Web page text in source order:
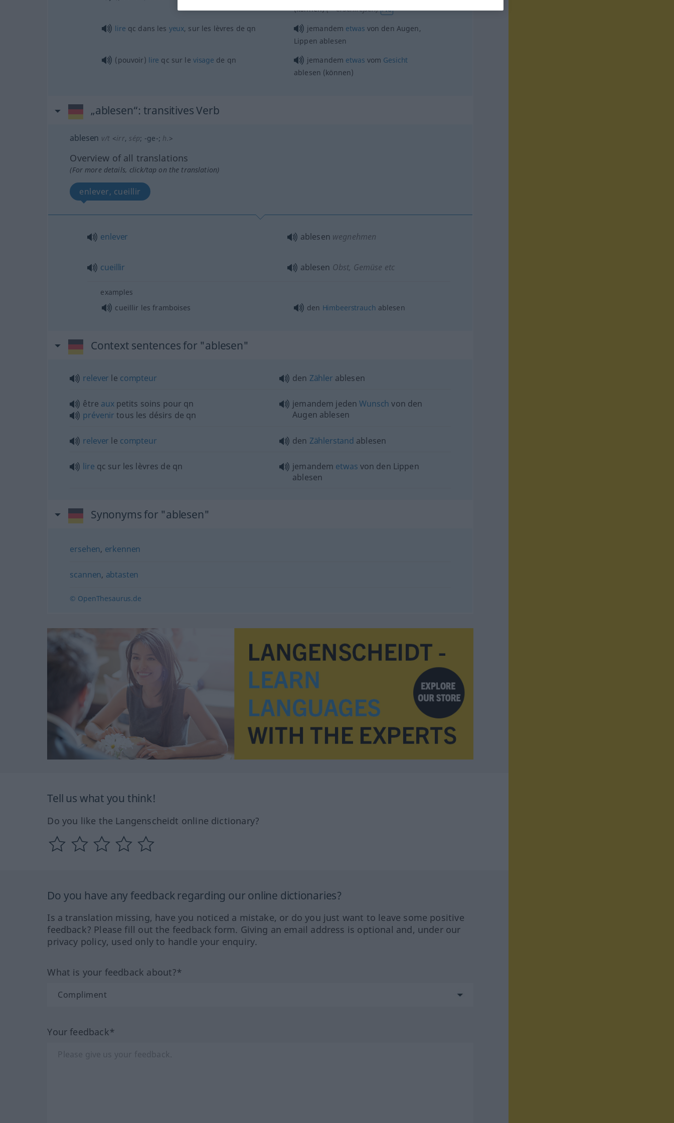
(können) (≈ erschließen) FIG
lire qc dans les yeux, sur les lèvres de qn jemandem etwas von den Augen,
Lippen ablesen
(pouvoir) lire qc sur le visage de qn jemandem etwas vom Gesicht
ablesen (können)
„ablesen“: transitives Verb
ablesen v/t <irr, sép; -ge-; h.>
Overview of all translations
(For more details, click/tap on the translation)
enlever, cueillir
enlever ablesen wegnehmen
cueillir ablesen Obst, Gemüse etc
examples
cueillir les framboises
den Himbeerstrauch ablesen
Context sentences for "ablesen"
relever le compteur den Zähler ablesen
être auxpetits soins pour qn
prévenir tous les désirs de qn
jemandem jedenWunsch von den
Augen ablesen
relever le compteur den Zählerstand ablesen
lire qc sur les lèvres de qn jemandem etwas von den Lippen
ablesen
Synonyms for "ablesen"
ersehen, erkennen
scannen, abtasten
© OpenThesaurus.de
Tell us what you think!
Do you like the Langenscheidt online dictionary?
Do you have any feedback regarding our online dictionaries?
Is a translation missing, have you noticed a mistake, or do you just want to leave some positive
feedback? Please fill out the feedback form. Giving an email address is optional and, under our
privacy policy, used only to handle your enquiry.
What is your feedback about?*
Your feedback*